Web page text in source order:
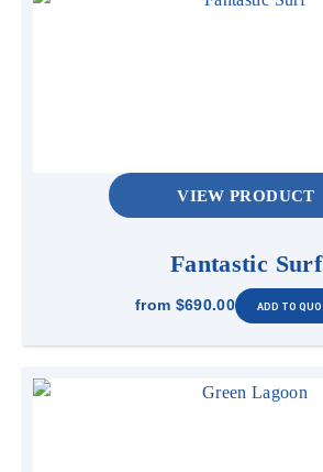
VIEW PRODUCT
Fantastic Surf
from $690.00